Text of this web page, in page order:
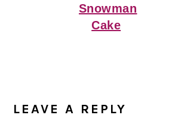
Snowman
Cake
Interactions
LEAVE A REPLY